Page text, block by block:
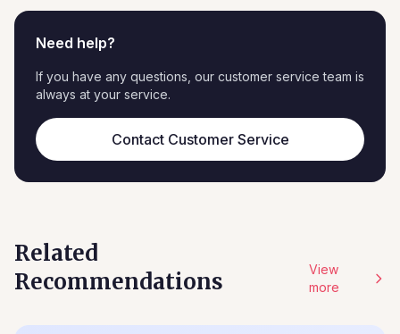
Need help?
If you have any questions, our customer service team is
always at your service.
Contact Customer Service
Related
Recommendations
View
more